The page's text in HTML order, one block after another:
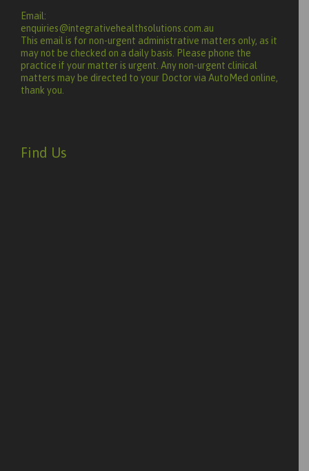
Email:
enquiries@integrativehealthsolutions.com.au
This email is for non-urgent administrative matters only, as it
may not be checked on a daily basis. Please phone the
practice if your matter is urgent. Any non-urgent clinical
matters may be directed to your Doctor via AutoMed online,
thank you.
Find Us